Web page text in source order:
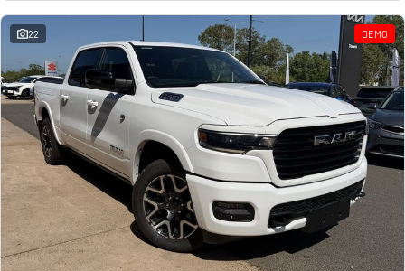
Powerful 3.0L I6 SST High
Output Hurricane Engine
2500 Range
2500 Laramie® Cummins High
Output
6.7L Cummins Turbo Diesel
Engine
3500 Range
3500 Laramie® Cummins High
Output
6.7L Cummins Turbo Diesel
Engine
22 DEMO